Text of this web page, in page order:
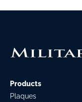
Products
Plaques